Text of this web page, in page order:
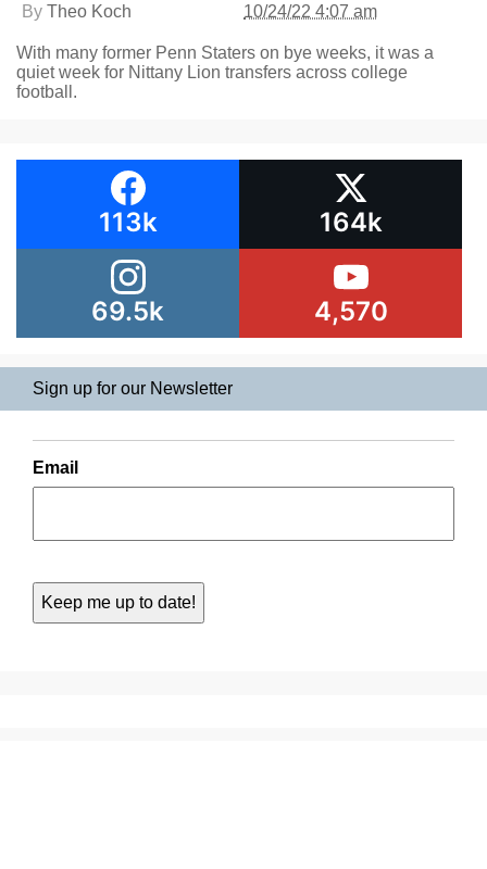
By Theo Koch 10/24/22 4:07 am
With many former Penn Staters on bye weeks, it was a
quiet week for Nittany Lion transfers across college
football.
113k 164k
69.5k 4,570
Sign up for our Newsletter
Email